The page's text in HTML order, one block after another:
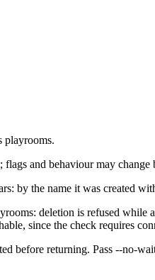
playrooms.
and behaviour may change
by the name it was created
deletion is refused
since the check requires
before returning. Pass --no-